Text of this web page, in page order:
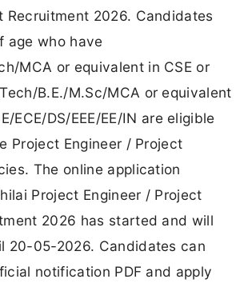
Recruitment 2026. Candidates
age who have
MCA or equivalent in CSE or
B.E./M.Sc/MCA or equivalent
ECE/DS/EEE/EE/IN are eligible
Project Engineer / Project
The online application
Project Engineer / Project
2026 has started and will
20-05-2026. Candidates can
notification PDF and apply